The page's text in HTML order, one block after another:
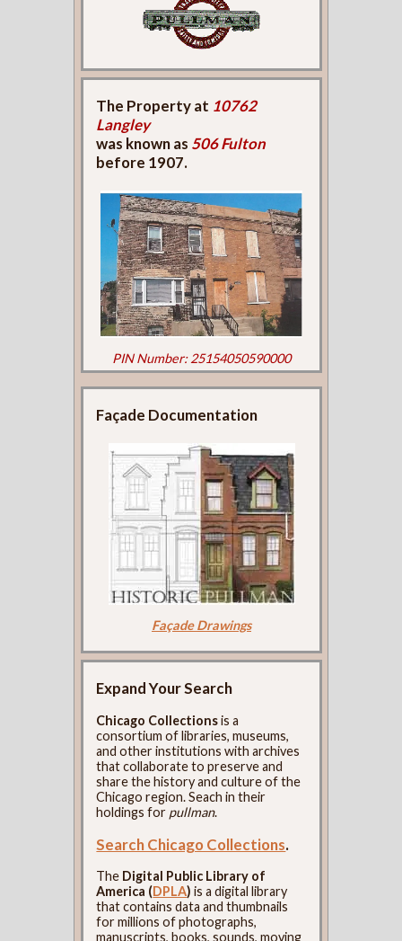
The Property at 10762
Langley
was known as 506 Fulton
before 1907.
PIN Number: 25154050590000
Façade Documentation
Façade Drawings
Expand Your Search
Chicago Collectionsis a
consortium of libraries, museums,
and other institutions with archives
that collaborate to preserve and
share the history and culture of the
Chicago region. Seach in their
holdings for pullman.
Search Chicago Collections.
The Digital Public Library of
America (DPLA) is a digital library
that contains data and thumbnails
for millions of photographs,
manuscripts, books, sounds, moving